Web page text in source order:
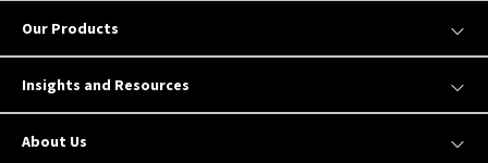
Our Products
Insights and Resources
About Us